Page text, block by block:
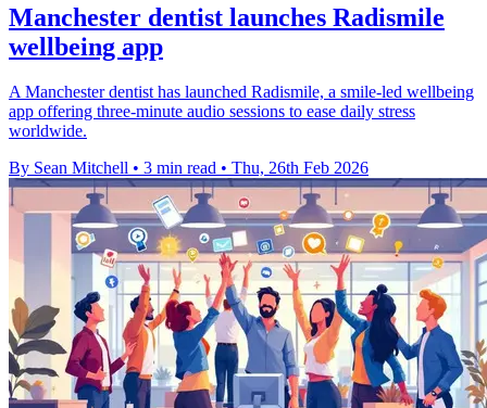
Manchester dentist launches Radismile
wellbeing app
A Manchester dentist has launched Radismile, a smile-led wellbeing
app offering three-minute audio sessions to ease daily stress
worldwide.
By Sean Mitchell • 3 min read • Thu, 26th Feb 2026